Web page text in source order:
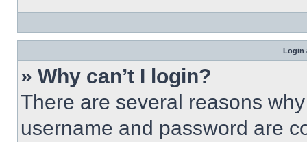
Login
» Why can’t I login?
There are several reasons
username and password are